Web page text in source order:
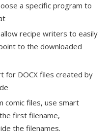
a specific program to
recipe writers to easily
to the downloaded
for DOCX files created by
comic files, use smart
first filename,
the filenames.